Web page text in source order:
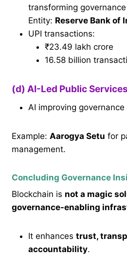
transforming
Entity: Reserve Bank of
UPI transactions:
₹23.49 lakh crore
16.58 billion
(d) AI-Led Public Services
AI improving
Example: Aarogya Setu for
management.
Concluding Governance
Blockchain is not a magic
governance-enabling
It enhances trust,
accountability.